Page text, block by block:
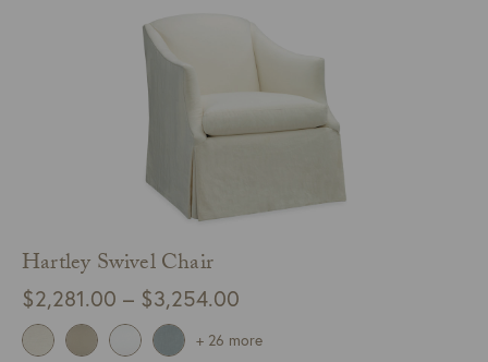
Hartley Swivel Chair
$2,281.00 – $3,254.00
+ 26 more